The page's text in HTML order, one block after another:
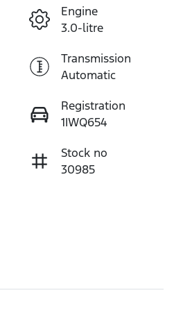
Engine
3.0-litre
Transmission
Automatic
Registration
1IWQ654
Stock no
30985